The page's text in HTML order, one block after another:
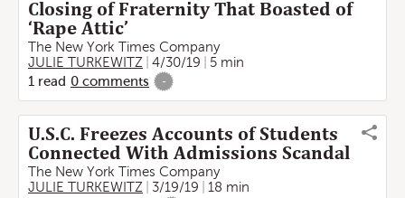
Closing of Fraternity That Boasted of
‘Rape Attic’
The New York Times Company
JULIE TURKEWITZ
4/30/19
5 min
1 read 0 comments -
U.S.C. Freezes Accounts of Students
Connected With Admissions Scandal
The New York Times Company
JULIE TURKEWITZ
3/19/19
18 min